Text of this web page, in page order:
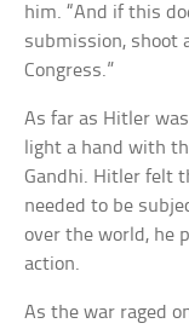
him. “And if this
submission, shoot
Congress.”
As far as Hitler
light a hand with
Gandhi. Hitler felt
needed to be
over the world, he
action.
As the war raged